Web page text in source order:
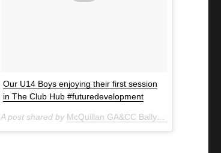
Our U14 Boys enjoying their first session
in The Club Hub #futuredevelopment
A post shared by McQuillan GA&CC Ballycastle